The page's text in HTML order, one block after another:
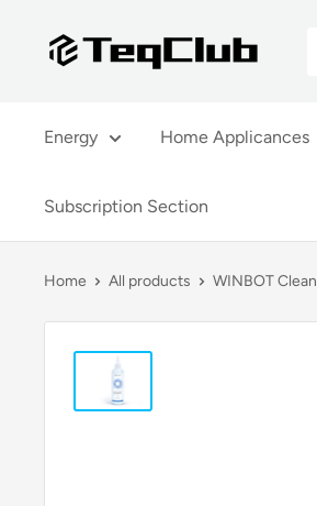
TeqClub.com
Energy Home Applicances
Subscription Section
Home All products WINBOT